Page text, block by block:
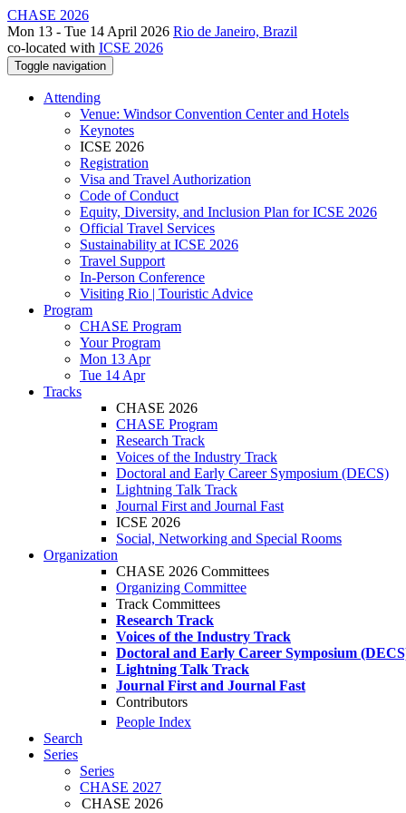
CHASE 2026
Mon 13 - Tue 14 April 2026 Rio de Janeiro, Brazil
co-located with ICSE 2026
Toggle navigation
Attending
Venue: Windsor Convention Center and Hotels
Keynotes
ICSE 2026
Registration
Visa and Travel Authorization
Code of Conduct
Equity, Diversity, and Inclusion Plan for ICSE 2026
Official Travel Services
Sustainability at ICSE 2026
Travel Support
In-Person Conference
Visiting Rio | Touristic Advice
Program
CHASE Program
Your Program
Mon 13 Apr
Tue 14 Apr
Tracks
CHASE 2026
CHASE Program
Research Track
Voices of the Industry Track
Doctoral and Early Career Symposium (DECS)
Lightning Talk Track
Journal First and Journal Fast
ICSE 2026
Social, Networking and Special Rooms
Organization
CHASE 2026 Committees
Organizing Committee
Track Committees
Research Track
Voices of the Industry Track
Doctoral and Early Career Symposium
Lightning Talk Track
Journal First and Journal Fast
Contributors
People Index
Search
Series
Series
CHASE 2027
CHASE 2026